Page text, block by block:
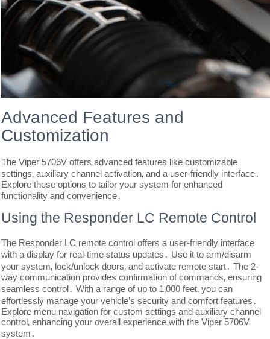
Advanced Features and
Customization
The Viper 5706V offers advanced features like customizable
settings‚ auxiliary channel activation‚ and a user-friendly interface․
Explore these options to tailor your system for enhanced
functionality and convenience․
Using the Responder LC Remote Control
The Responder LC remote control offers a user-friendly interface
with a display for real-time status updates․ Use it to arm/disarm
your system‚ lock/unlock doors‚ and activate remote start․ The 2-
way communication provides confirmation of commands‚ ensuring
seamless control․ With a range of up to 1‚000 feet‚ you can
effortlessly manage your vehicle’s security and comfort features․
Explore menu navigation for custom settings and auxiliary channel
control‚ enhancing your overall experience with the Viper 5706V
system․